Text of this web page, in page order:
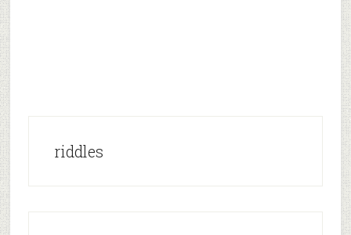
riddles